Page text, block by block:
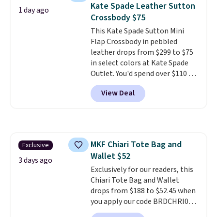
exchanged or returned.
1 day ago
Kate Spade Leather Sutton
Crossbody $75
This Kate Spade Sutton Mini
Flap Crossbody in pebbled
leather drops from $299 to $75
in select colors at Kate Spade
Outlet. You'd spend over $110 at
other stores for this style. It has
a snap closure, and it's big
enough to fit the largest
colors at this price. Shipping is
free. All sales are final, so there
are no returns or exchanges.
View Deal
Exclusive
3 days ago
MKF Chiari Tote Bag and
Wallet $52
Exclusively for our readers, this
Chiari Tote Bag and Wallet
drops from $188 to $52.45 when
you apply our code BRDCHRI07
at MKF Collection. This beats